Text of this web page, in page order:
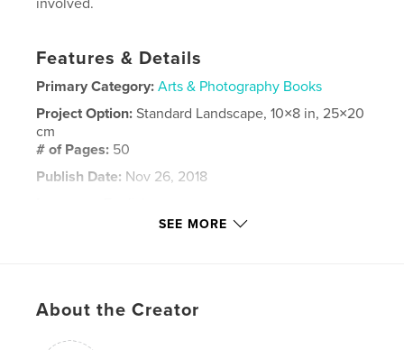
involved.
Features & Details
Primary Category: Arts & Photography Books
Project Option:Standard Landscape, 10×8 in, 25×20
cm
# of Pages: 50
Publish Date: Nov 26, 2018
SEE MORE
About the Creator